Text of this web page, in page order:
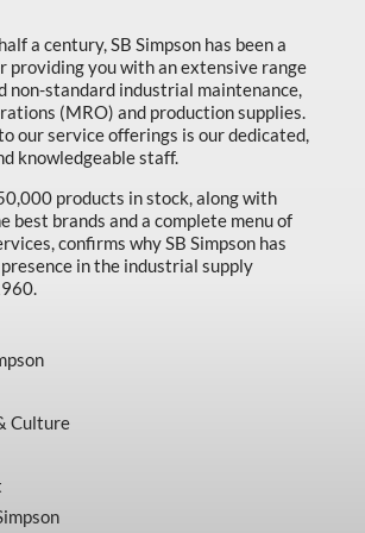
Apr National Flyer
Flyer
Metal Promo 2026
Equipment
The Grind
a century, SB Simpson has been a
providing you with an extensive range
non-standard industrial maintenance,
(MRO) and production supplies.
our service offerings is our dedicated,
knowledgeable staff.
products in stock, along with
best brands and a complete menu of
confirms why SB Simpson has
in the industrial supply
Culture